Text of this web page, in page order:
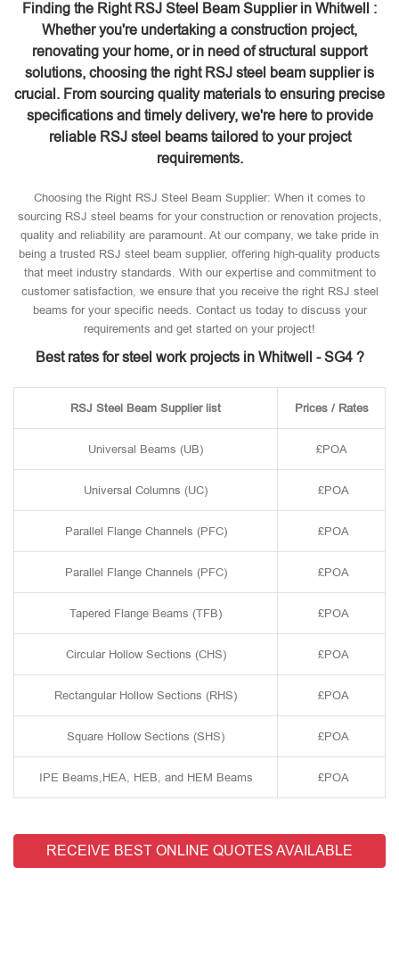
Finding the Right RSJ Steel Beam Supplier in Whitwell :
Whether you're undertaking a construction project,
renovating your home, or in need of structural support
solutions, choosing the right RSJ steel beam supplier is
crucial. From sourcing quality materials to ensuring precise
specifications and timely delivery, we're here to provide
reliable RSJ steel beams tailored to your project
requirements.
Choosing the Right RSJ Steel Beam Supplier: When it comes to
sourcing RSJ steel beams for your construction or renovation projects,
quality and reliability are paramount. At our company, we take pride in
being a trusted RSJ steel beam supplier, offering high-quality products
that meet industry standards. With our expertise and commitment to
customer satisfaction, we ensure that you receive the right RSJ steel
beams for your specific needs. Contact us today to discuss your
requirements and get started on your project!
Best rates for steel work projects in Whitwell - SG4 ?
RSJ Steel Beam Supplier list Prices / Rates
Universal Beams (UB) £POA
Universal Columns (UC) £POA
Parallel Flange Channels (PFC) £POA
Parallel Flange Channels (PFC) £POA
Tapered Flange Beams (TFB) £POA
Circular Hollow Sections (CHS) £POA
Rectangular Hollow Sections (RHS) £POA
Square Hollow Sections (SHS) £POA
IPE Beams,HEA, HEB, and HEM Beams £POA
RECEIVE BEST ONLINE QUOTES AVAILABLE